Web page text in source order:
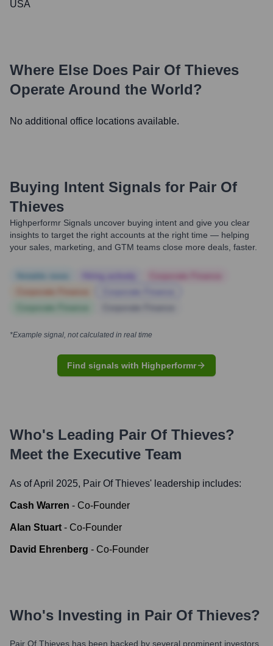
USA
Where Else Does Pair Of Thieves
Operate Around the World?
No additional office locations available.
Buying Intent Signals for Pair Of
Thieves
Highperformr Signals uncover buying intent and give you clear
insights to target the right accounts at the right time — helping
your sales, marketing, and GTM teams close more deals, faster.
*Example signal, not calculated in real time
Find signals with Highperformr
Who's Leading Pair Of Thieves?
Meet the Executive Team
As of April 2025, Pair Of Thieves' leadership includes:
Cash Warren - Co-Founder
Alan Stuart - Co-Founder
David Ehrenberg - Co-Founder
Who's Investing in Pair Of Thieves?
Pair Of Thieves has been backed by several prominent investors